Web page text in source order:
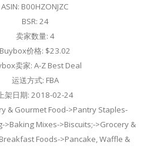
ASIN: B00HZONJZC
BSR: 24
卖家数量: 4
Buybox价格: $23.02
卖家: A-Z Best Deal
运送方式: FBA
架日期: 2018-02-24
& Gourmet Food->Pantry Staples-
>Baking Mixes->Biscuits;->Grocery &
Foods->Pancake, Waffle &